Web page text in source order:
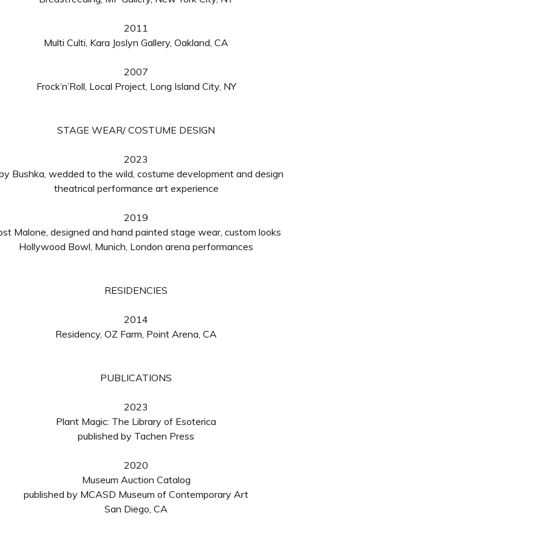
2011
Multi Culti, Kara Joslyn Gallery, Oakland, CA
2007
Frock’n’Roll, Local Project, Long Island City, NY
STAGE WEAR/ COSTUME DESIGN
2023
Bushka, wedded to the wild, costume development and design
theatrical performance art experience
2019
Malone, designed and hand painted stage wear, custom looks
Hollywood Bowl Munich, London arena performances
RESIDENCIES
2014
Residency, OZ Farm, Point Arena, CA
PUBLICATIONS
2023
Plant Magic: The Library of Esoterica
published by Tachen Press
2020
Museum Auction Catalog
published by MCASD Museum of Contemporary Art
San Diego, CA